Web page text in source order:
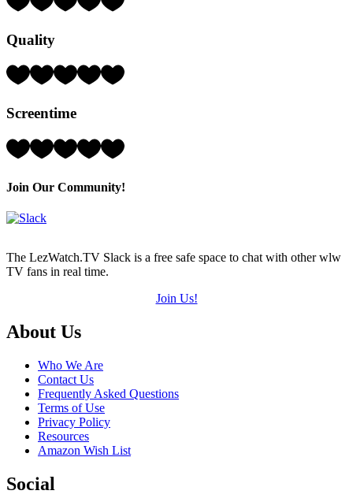
5)
Quality
Rating:
5)
Screentime
Rating:
(out
Join Our Community!
The LezWatch.TV Slack is a free safe space to chat with other wlw
TV fans in real time.
Join Us!
Footer
About Us
Who We Are
Contact Us
Frequently Asked Questions
Terms of Use
Privacy Policy
Resources
Amazon Wish List
Social